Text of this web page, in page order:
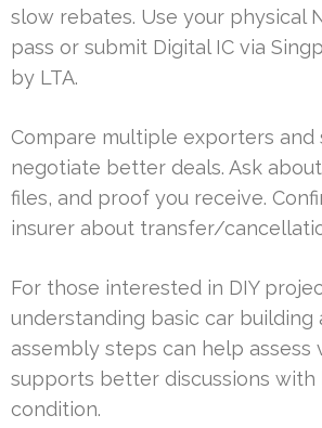
slow rebates. Use your physical
pass or submit Digital IC via
by LTA.
Compare multiple exporters and
negotiate better deals. Ask
files, and proof you receive.
insurer about transfer/
For those interested in DIY
understanding basic car building
assembly steps can help assess
supports better discussions with
condition.